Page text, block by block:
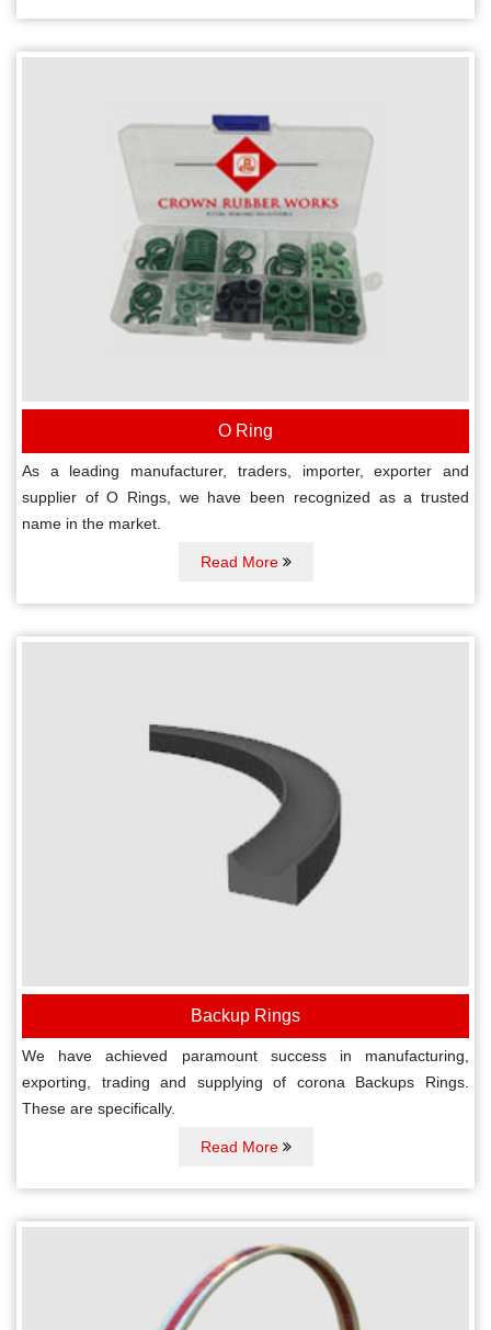
O Ring
As a leading manufacturer, traders, importer, exporter and
supplier of O Rings, we have been recognized as a trusted
name in the market.
Read More
Backup Rings
We have achieved paramount success in manufacturing,
exporting, trading and supplying of corona Backups Rings.
These are specifically.
Read More